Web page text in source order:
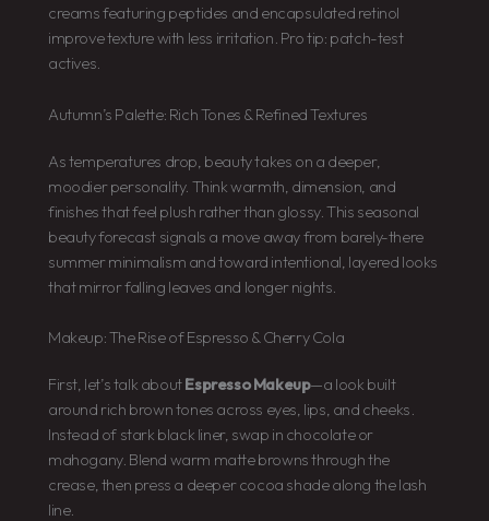
creams featuring peptides and encapsulated retinol
improve texture with less irritation. Pro tip: patch-test
actives.
Autumn’s Palette: Rich Tones & Refined Textures
As temperatures drop, beauty takes on a deeper,
moodier personality. Think warmth, dimension, and
finishes that feel plush rather than glossy. This seasonal
beauty forecast signals a move away from barely-there
summer minimalism and toward intentional, layered looks
that mirror falling leaves and longer nights.
Makeup: The Rise of Espresso & Cherry Cola
First, let’s talk aboutEspresso Makeup—a look built
around rich brown tones across eyes, lips, and cheeks.
Instead of stark black liner, swap in chocolate or
mahogany. Blend warm matte browns through the
crease, then press a deeper cocoa shade along the lash
line.